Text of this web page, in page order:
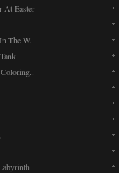
At Easter
The W..